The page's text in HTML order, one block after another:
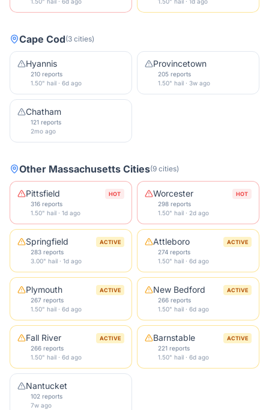
Cape Cod(3 cities)
Hyannis
210 reports
1.50" hail · 6d ago
Provincetown
205 reports
1.50" hail · 3w ago
Chatham
121 reports
2mo ago
Other Massachusetts Cities(9 cities)
Pittsfield HOT
316 reports
1.50" hail · 1d ago
Worcester HOT
298 reports
1.50" hail · 2d ago
Springfield ACTIVE
283 reports
3.00" hail · 1d ago
Attleboro ACTIVE
274 reports
1.50" hail · 6d ago
Plymouth ACTIVE
267 reports
1.50" hail · 6d ago
New Bedford ACTIVE
266 reports
1.50" hail · 6d ago
Fall River ACTIVE
266 reports
1.50" hail · 6d ago
Barnstable ACTIVE
221 reports
1.50" hail · 6d ago
Nantucket
102 reports
7w ago